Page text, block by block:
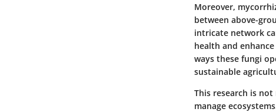
Moreover,
between above-
intricate network
health and
ways these fungi
sustainable
This research is
manage